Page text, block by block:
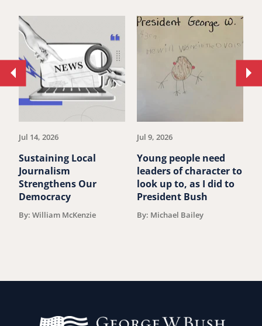
Jul 14, 2026
Sustaining Local
Journalism
Strengthens Our
Democracy
By: William McKenzie
Jul 9, 2026
Young people need
leaders of character to
look up to, as I did to
President Bush
By: Michael Bailey
Move
previous